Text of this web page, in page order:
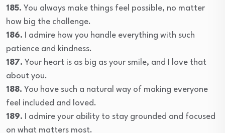
185. You always make things feel possible, no matter
how big the challenge.
186. I admire how you handle everything with such
patience and kindness.
187. Your heart is as big as your smile, and I love that
about you.
188. You have such a natural way of making everyone
feel included and loved.
189. I admire your ability to stay grounded and focused
on what matters most.